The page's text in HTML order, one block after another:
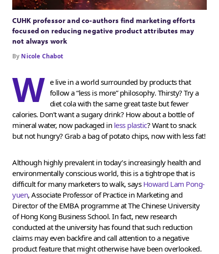
CUHK professor and co-authors find marketing efforts
focused on reducing negative product attributes may
not always work
By Nicole Chabot
W e live in a world surrounded by products that
follow a “less is more” philosophy. Thirsty? Try a
diet cola with the same great taste but fewer
calories. Don’t want a sugary drink? How about a bottle of
mineral water, now packaged in less plastic? Want to snack
but not hungry? Grab a bag of potato chips, now with less fat!
Although highly prevalent in today’s increasingly health and
environmentally conscious world, this is a tightrope that is
difficult for many marketers to walk, says Howard Lam Pong-
yuen, Associate Professor of Practice in Marketing and
Director of the EMBA programme at The Chinese University
of Hong Kong Business School. In fact, new research
conducted at the university has found that such reduction
claims may even backfire and call attention to a negative
product feature that might otherwise have been overlooked.